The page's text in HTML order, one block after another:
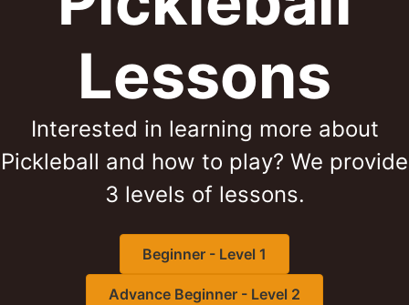
Lessons
Interested in learning more about
Pickleball and how to play? We provide
3 levels of lessons.
Beginner - Level 1
Advance Beginner - Level 2